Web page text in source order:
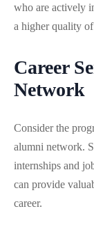
who are actively
a higher quality
Career
Network
Consider the
alumni network.
internships and
can provide
career.